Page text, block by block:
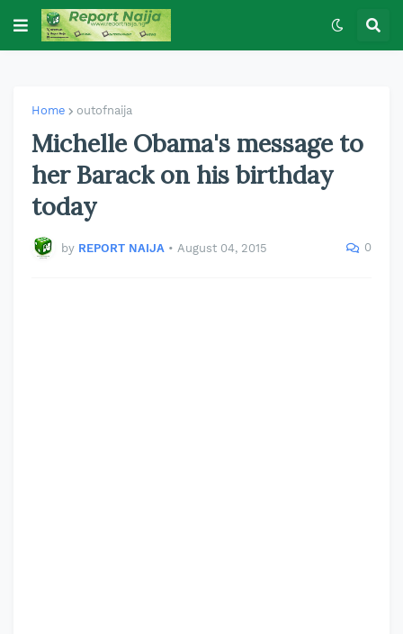
Home outofnaija
Michelle Obama's message to
her Barack on his birthday
today
by REPORT NAIJA • August 04, 2015 0